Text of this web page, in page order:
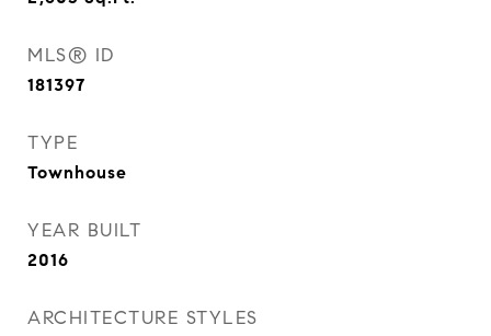
MLS® ID
181397
TYPE
Townhouse
YEAR BUILT
2016
ARCHITECTURE STYLES